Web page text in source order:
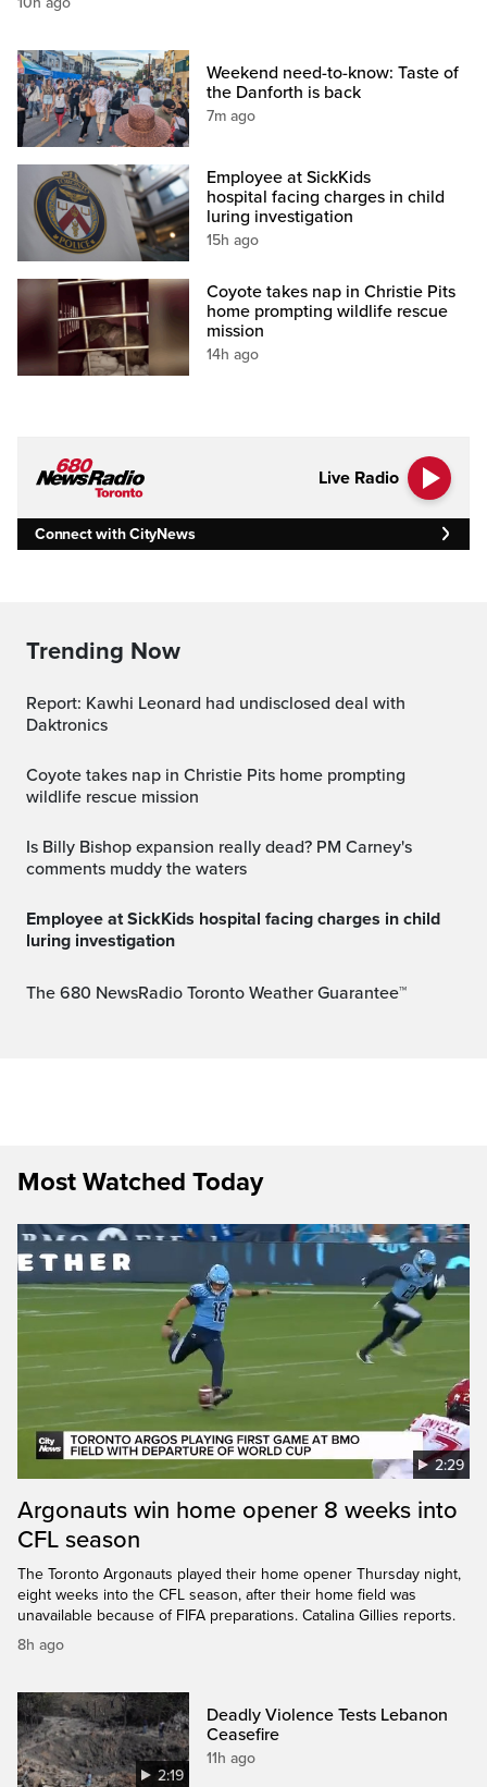
Weekend need-to-know: Taste of
the Danforth is back
7m ago
Employee at SickKids
hospital facing charges in child
luring investigation
15h ago
Coyote takes nap in Christie Pits
home prompting wildlife rescue
mission
14h ago
Live Radio
Connect with CityNews
Trending Now
Report: Kawhi Leonard had undisclosed deal with
Daktronics
Coyote takes nap in Christie Pits home prompting
wildlife rescue mission
Is Billy Bishop expansion really dead? PM Carney's
comments muddy the waters
Employee at SickKids hospital facing charges in child
luring investigation
The 680 NewsRadio Toronto Weather Guarantee™
Most Watched Today
2:29
Argonauts win home opener 8 weeks into
CFL season
The Toronto Argonauts played their home opener Thursday night,
eight weeks into the CFL season, after their home field was
unavailable because of FIFA preparations. Catalina Gillies reports.
8h ago
2:19
Deadly Violence Tests Lebanon
Ceasefire
11h ago